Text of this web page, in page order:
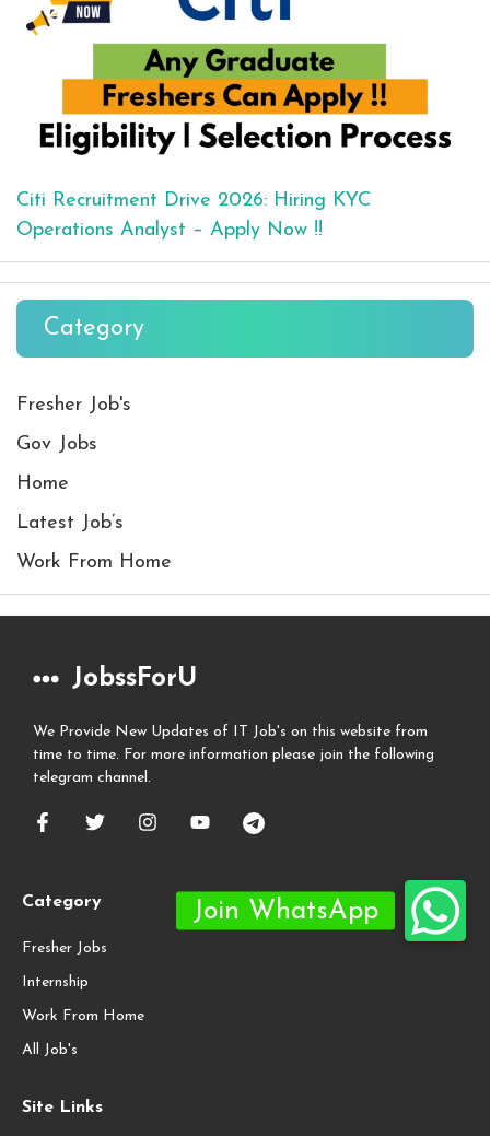
Citi Recruitment Drive 2026: Hiring KYC
Operations Analyst – Apply Now !!
Category
Fresher Job's
Gov Jobs
Home
Latest Job’s
Work From Home
JobssForU
We Provide New Updates of IT Job's on this website from
time to time. For more information please join the following
telegram channel.
Category
Fresher Jobs
Internship
Work From Home
All Job's
Site Links